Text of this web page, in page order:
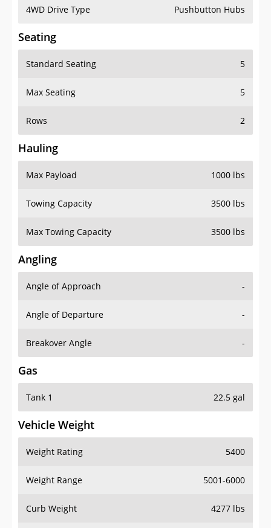
4WD Drive Type Pushbutton Hubs
Seating
Standard Seating 5
Max Seating 5
Rows 2
Hauling
Max Payload 1000 lbs
Towing Capacity 3500 lbs
Max Towing Capacity 3500 lbs
Angling
Angle of Approach -
Angle of Departure -
Breakover Angle -
Gas
Tank 1 22.5 gal
Vehicle Weight
Weight Rating 5400
Weight Range 5001-6000
Curb Weight 4277 lbs